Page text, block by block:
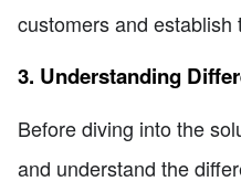
customers and establish
3. Understanding
Before diving into the
and understand the